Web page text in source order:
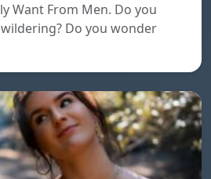
Want From Men. Do you
Do you wonder